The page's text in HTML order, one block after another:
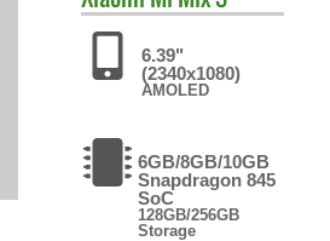
6.39"
(2340x1080)
AMOLED
6GB/8GB/10GB
Snapdragon 845
SoC
128GB/256GB
Storage